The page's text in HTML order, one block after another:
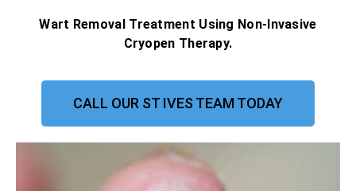
Wart Removal Treatment Using Non-Invasive
Cryopen Therapy.
CALL OUR ST IVES TEAM TODAY